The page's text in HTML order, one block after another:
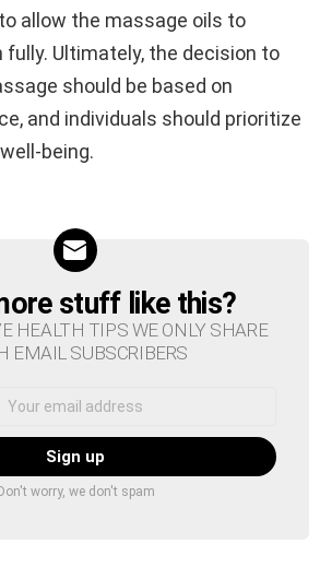
allow the massage oils to
Ultimately, the decision to
should be based on
and individuals should prioritize
being.
stuff like this?
HEALTH TIPS WE ONLY SHARE
EMAIL SUBSCRIBERS
Don't worry, we don't spam